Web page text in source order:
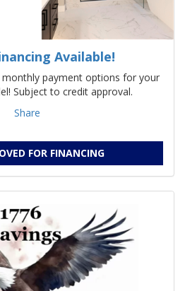
Available!
payment options for your
Subject to credit approval.
Share
FOR FINANCING